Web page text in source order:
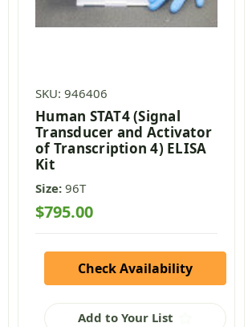
SKU: 946406
Human STAT4 (Signal
Transducer and Activator
of Transcription 4) ELISA
Kit
Size: 96T
$795.00
Check Availability
Add to Your List